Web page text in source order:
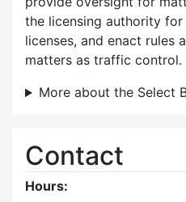
the licensing authority
licenses, and enact rules
matters as traffic control.
More about the Select
Contact
Hours: